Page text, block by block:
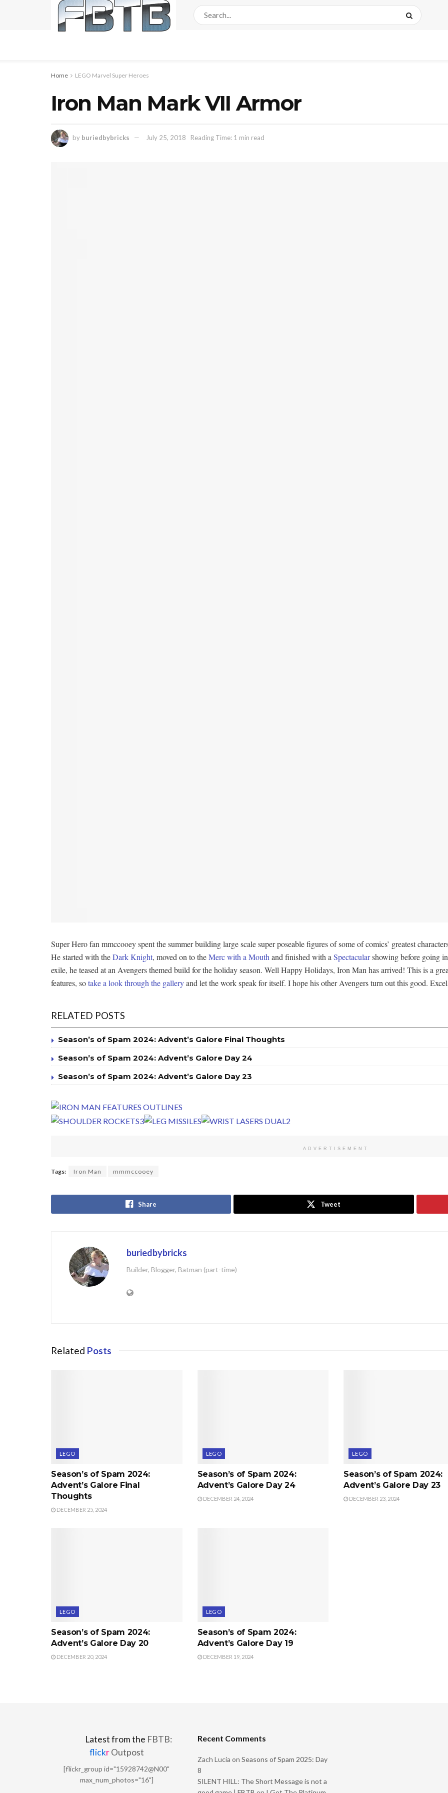
Home LEGO Marvel Super Heroes
Iron Man Mark VII Armor
by buriedbybricks July 25, 2018 Reading Time: 1 min read
Super Hero fan mmccooey spent the summer building large scale super poseable figures of some of comics’ greatest
He started with theDark Knight, moved on to theMerc with a Mouth and finished with a Spectacularshowing before going
exile, he teased at an Avengers themed build for the holiday season. Well Happy Holidays, Iron Man has arrived! This is a
features, sotake a look through the galleryand let the work speak for itself. I hope his other Avengers turn out this good.
RELATED POSTS
Season’s of Spam 2024: Advent’s Galore Final Thoughts
Season’s of Spam 2024: Advent’s Galore Day 24
Season’s of Spam 2024: Advent’s Galore Day 23
ADVERTISEMENT
Tags: Iron Man mmmccooey
Share Tweet
buriedbybricks
Builder, Blogger, Batman (part-time)
Related Posts
LEGO
Season’s of Spam 2024:
Advent’s Galore Final
Thoughts
DECEMBER 25, 2024
LEGO
Season’s of Spam 2024:
Advent’s Galore Day 24
DECEMBER 24, 2024
LEGO
Season’s of Spam 2024:
Advent’s Galore Day 23
DECEMBER 23, 2024
LEGO
Season’s of Spam 2024:
Advent’s Galore Day 20
DECEMBER 20, 2024
LEGO
Season’s of Spam 2024:
Advent’s Galore Day 19
DECEMBER 19, 2024
Latest from the FBTB:
flickrOutpost
[flickr_group id="15928742@N00"
max_num_photos="16"]
Recent Comments
Zach Lucia on Seasons of Spam 2025: Day
8
SILENT HILL: The Short Message is not a